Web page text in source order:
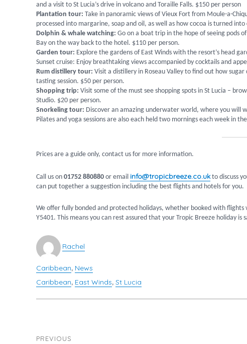
and a visit to St Lucia’s drive in volcano and Toraille Falls. $150 per person
Plantation tour: Take in panoramic views of Vieux Fort from Moule-a-
processed into margarine, soap and oil, as well as how cocoa is turned
Dolphin & whale watching: Go on a boat trip in the hope of seeing pods
Bay on the way back to the hotel. $110 per person.
Garden tour: Explore the gardens of East Winds with the resort’s head
Sunset cruise: Enjoy breathtaking views accompanied by cocktails and
Rum distillery tour: Visit a distillery in Roseau Valley to find out how
tasting session. $50 per person.
Shopping trip: Visit some of the must see shopping spots in St Lucia –
Studio. $20 per person.
Snorkeling tour: Discover an amazing underwater world, where you will
Pilates and yoga sessions are also each held two mornings each week in
Prices are a guide only, contact us for more information.
Call us on 01752 880880 or email info@tropicbreeze.co.ukto discuss
can put together a suggestion including the best flights and hotels for you.
We offer fully bonded and protected holidays, whether booked with
Y5401. This means you can rest assured that your Tropic Breeze holiday is
Rachel
Categories
Caribbean, News
Tags
Caribbean, East Winds, St Lucia
PREVIOUS